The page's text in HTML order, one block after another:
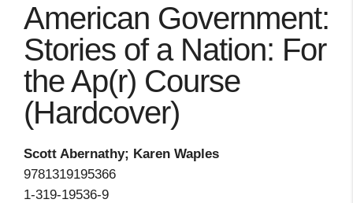
American Government:
Stories of a Nation: For
the Ap(r) Course
(Hardcover)
Scott Abernathy; Karen Waples
9781319195366
1-319-19536-9